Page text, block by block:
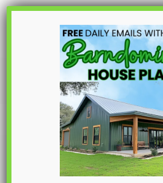
S
PL-62314